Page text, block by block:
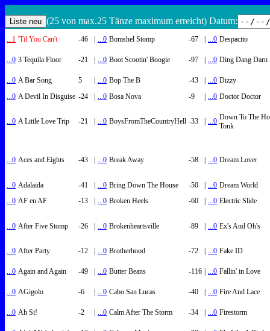
(25 von max.25 Tänze maximum erreicht) Datum:
...1 'Til You Can't -46 | ...0 Bomshel Stomp -67 | ...0 Despacito
...0 3 Tequila Floor -21 | ...0 Boot Scootin' Boogie -97 | ...0 Ding Dang Darn
...0 A Bar Song 5 | ...0 Bop The B -43 | ...0 Dizzy
...0 A Devil In Disguise -24 | ...0 Bosa Nova -9 | ...0 Doctor Doctor
...0 A Little Love Trip -21 | ...0 BoysFromTheCountryHell -33 | ...0 Down To The
Tonk
...0 Aces and Eights -43 | ...0 Break Away -58 | ...0 Dream Lover
...0 Adalaida -41 | ...0 Bring Down The House -50 | ...0 Dream World
...0 AF en AF -13 | ...0 Broken Heels -60 | ...0 Electric Slide
...0 After Five Stomp -26 | ...0 Brokenheartsville -89 | ...0 Ex's And Oh's
...0 After Party -12 | ...0 Brotherhood -72 | ...0 Fake ID
...0 Again and Again -49 | ...0 Butter Beans -116 | ...0 Fallin' in Love
...0 AGigolo -6 | ...0 Cabo San Lucas -40 | ...0 Fire And Lace
...0 Ah Si! -2 | ...0 Calm After The Storm -34 | ...0 Firestorm